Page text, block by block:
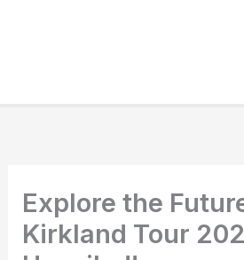
Explore the
Kirkland Tour